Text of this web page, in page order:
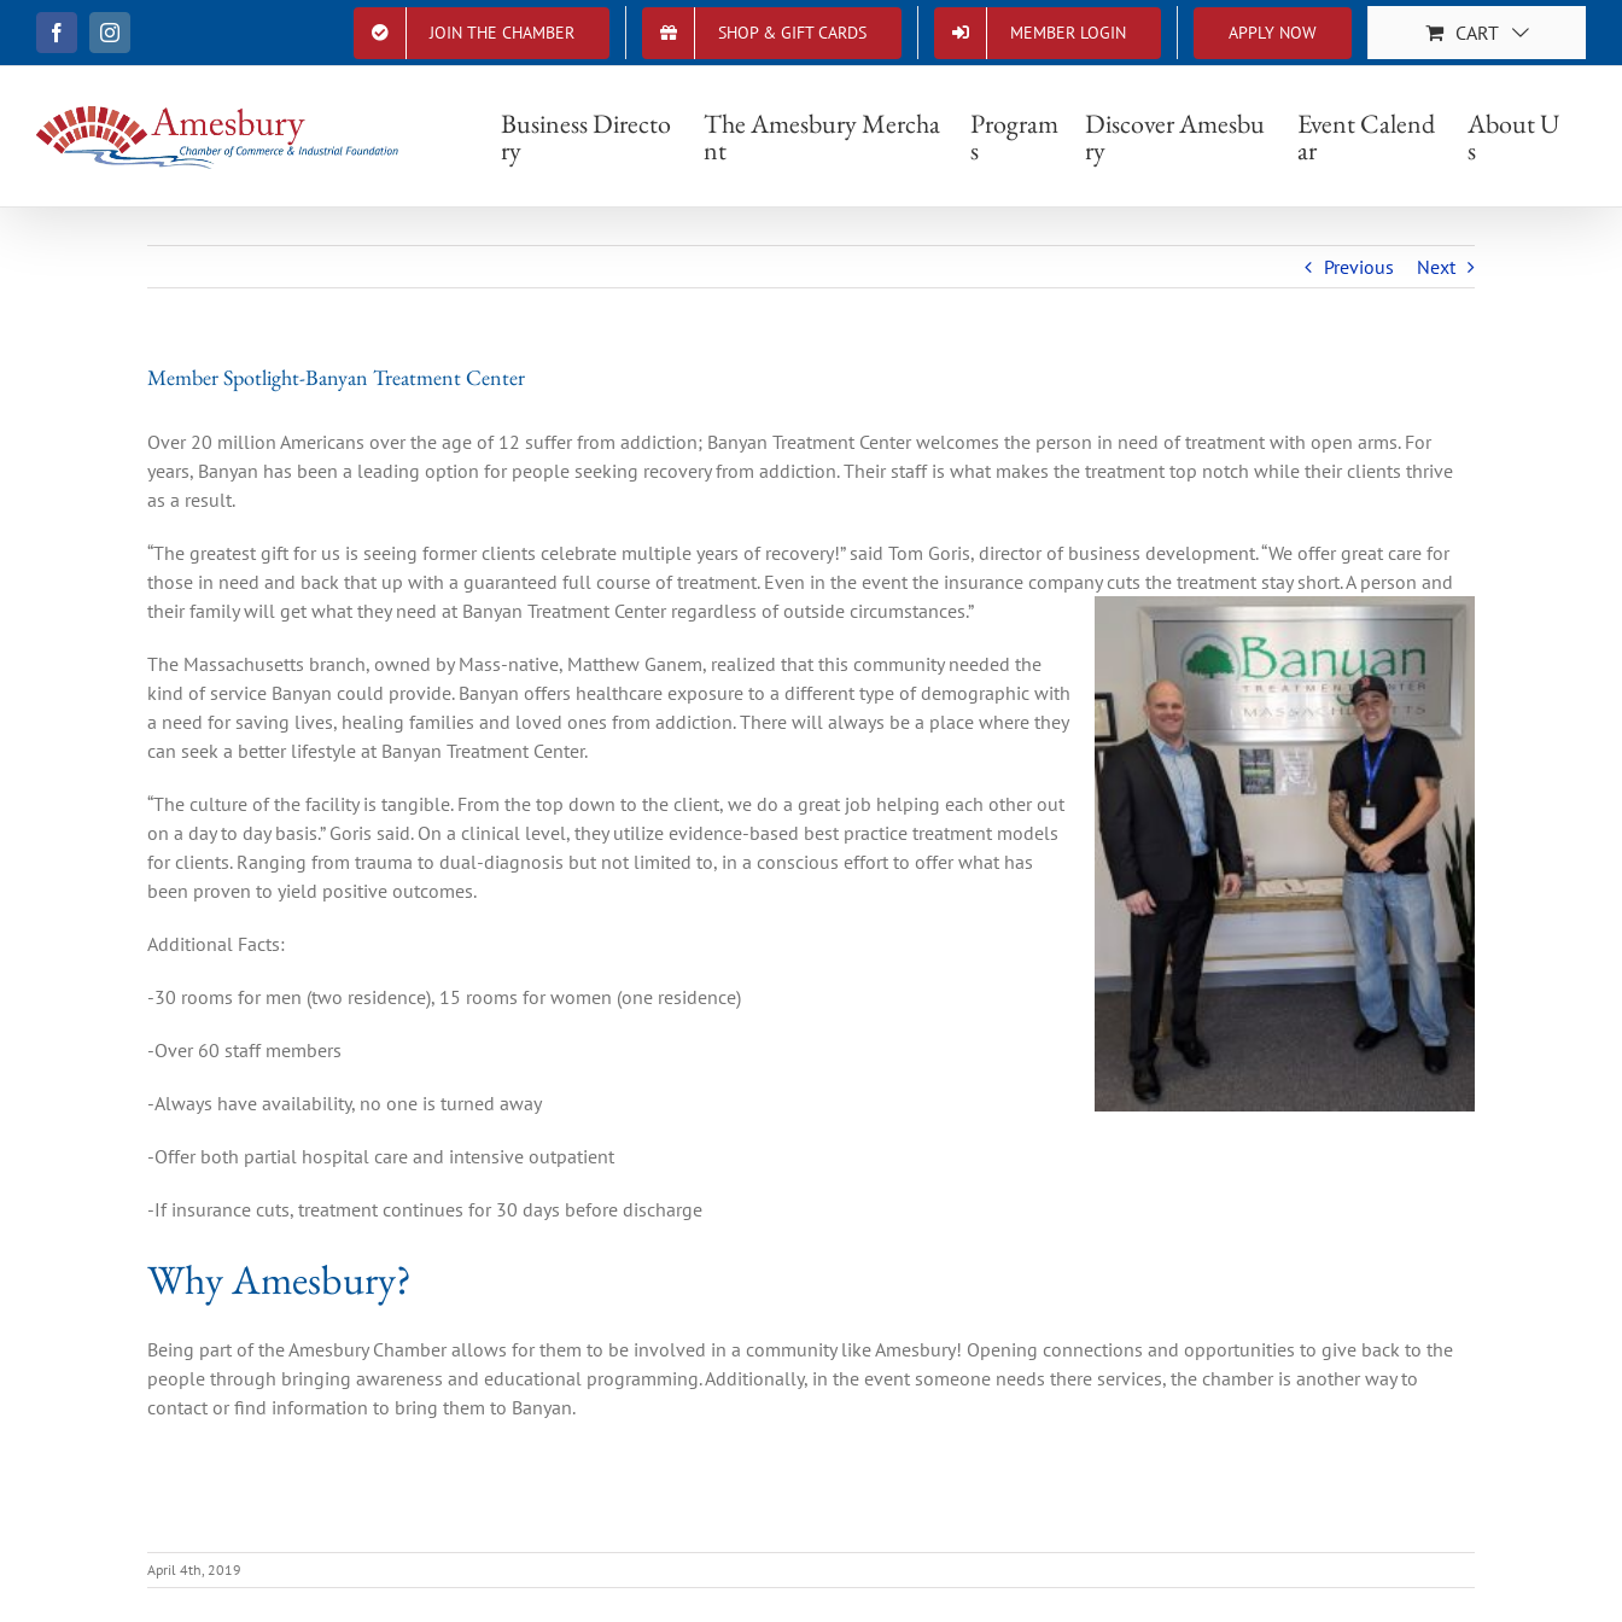
i
a
c
b
o
o
I
n
s
a
g
r
a
JOIN THE CHAMBER SHOP & GIFT CARDS MEMBER LOGIN APPLY NOW CART
Business Directo
ry
The Amesbury Mercha
nt
Program
s
Discover Amesbu
ry
Event Calend
ar
About U
s
Member Spotlight-Banyan Treatment Center
Previous Next
Member Spotlight-Banyan Treatment Center
Over 20 million Americans over the age of 12 suffer from addiction; Banyan Treatment Center welcomes the person in need of treatment with open arms. For
years, Banyan has been a leading option for people seeking recovery from addiction. Their staff is what makes the treatment top notch while their clients thrive
as a result.
“The greatest gift for us is seeing former clients celebrate multiple years of recovery!” said Tom Goris, director of business development. “We offer great care for
those in need and back that up with a guaranteed full course of treatment. Even in the event the insurance company cuts the treatment stay short. A person and
their family will get what they need at Banyan Treatment Center regardless of outside circumstances.”
The Massachusetts branch, owned by Mass-native, Matthew Ganem, realized that this community needed the
kind of service Banyan could provide. Banyan offers healthcare exposure to a different type of demographic with
a need for saving lives, healing families and loved ones from addiction. There will always be a place where they
can seek a better lifestyle at Banyan Treatment Center.
“The culture of the facility is tangible. From the top down to the client, we do a great job helping each other out
on a day to day basis.” Goris said. On a clinical level, they utilize evidence-based best practice treatment models
for clients. Ranging from trauma to dual-diagnosis but not limited to, in a conscious effort to offer what has
been proven to yield positive outcomes.
Additional Facts:
-30 rooms for men (two residence), 15 rooms for women (one residence)
-Over 60 staff members
-Always have availability, no one is turned away
-Offer both partial hospital care and intensive outpatient
-If insurance cuts, treatment continues for 30 days before discharge
Why Amesbury?
Being part of the Amesbury Chamber allows for them to be involved in a community like Amesbury! Opening connections and opportunities to give back to the
people through bringing awareness and educational programming. Additionally, in the event someone needs there services, the chamber is another way to
contact or find information to bring them to Banyan.
April 4th, 2019